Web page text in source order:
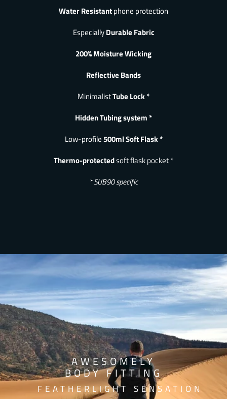
Water Resistantphone protection
EspeciallyDurable Fabric
200% Moisture Wicking
Reflective Bands
MinimalistTube Lock *
Hidden Tubing system *
Low-profile500ml Soft Flask *
Thermo-protectedsoft flask pocket *
* SUB90 specific
AWESOMELY
BODY FITTING
FEATHERLIGHT SENSATION